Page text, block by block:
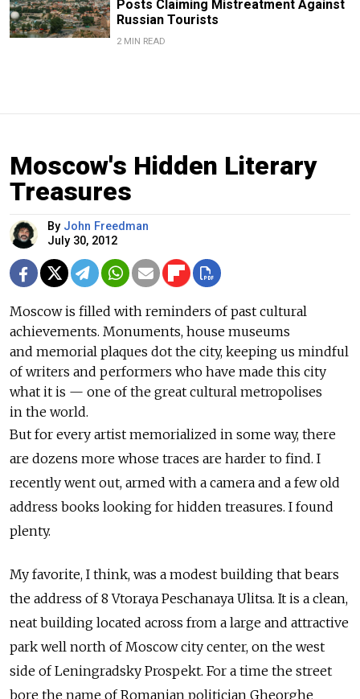
Posts Claiming Mistreatment Against
Russian Tourists
2 MIN READ
Moscow's Hidden Literary
Treasures
By John Freedman
July 30, 2012
Moscow is filled with reminders of past cultural
achievements. Monuments, house museums
and memorial plaques dot the city, keeping us mindful
of writers and performers who have made this city
what it is — one of the great cultural metropolises
in the world.
But for every artist memorialized in some way, there
are dozens more whose traces are harder to find. I
recently went out, armed with a camera and a few old
address books looking for hidden treasures. I found
plenty.
My favorite, I think, was a modest building that bears
the address of 8 Vtoraya Peschanaya Ulitsa. It is a clean,
neat building located across from a large and attractive
park well north of Moscow city center, on the west
side of Leningradsky Prospekt. For a time the street
bore the name of Romanian politician Gheorghe